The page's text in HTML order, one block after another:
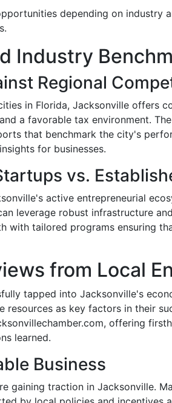
depending on industry
Industry
Regional
in Florida, Jacksonville offers
a favorable tax environment.
that benchmark the city's
for businesses.
vs.
active entrepreneurial
leverage robust infrastructure
with tailored programs ensuring
from Local
tapped into Jacksonville's
resources as key factors in their
offering
learned.
Business
gaining traction in Jacksonville.